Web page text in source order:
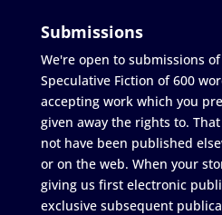
Submissions
We're open to submissions
Speculative Fiction of 600
accepting work which you
given away the rights to.
not have been published
or on the web. When your
giving us first electronic
exclusive subsequent